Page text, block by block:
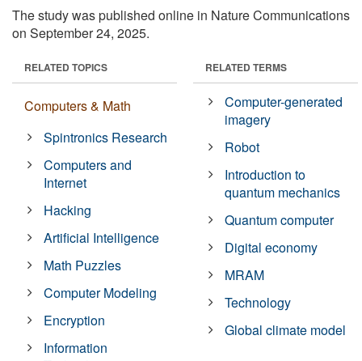
The study was published online in Nature Communications
on September 24, 2025.
RELATED TOPICS
Computers & Math
Spintronics Research
Computers and
Internet
Hacking
Artificial Intelligence
Math Puzzles
Computer Modeling
Encryption
Information
RELATED TERMS
Computer-generated
imagery
Robot
Introduction to
quantum mechanics
Quantum computer
Digital economy
MRAM
Technology
Global climate model